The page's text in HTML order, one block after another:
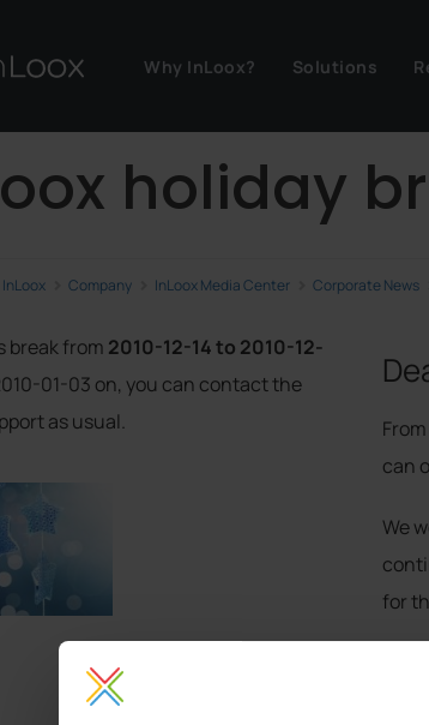
Why InLoox? Solutions
holiday
InLoox Company InLoox Media Center Corporate News
break from 2010-12-14 to 2010-12-
01-03 on, you can contact the
as usual.
can
We
for